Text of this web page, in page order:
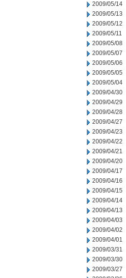
2009/05/14
2009/05/13
2009/05/12
2009/05/11
2009/05/08
2009/05/07
2009/05/06
2009/05/05
2009/05/04
2009/04/30
2009/04/29
2009/04/28
2009/04/27
2009/04/23
2009/04/22
2009/04/21
2009/04/20
2009/04/17
2009/04/16
2009/04/15
2009/04/14
2009/04/13
2009/04/03
2009/04/02
2009/04/01
2009/03/31
2009/03/30
2009/03/27